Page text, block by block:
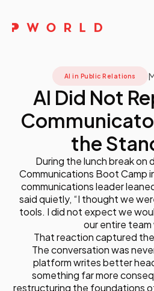
About Us
Events
Discover
Galleries
AI in Public Relations
AI Did Not
the
During the lunch break on
Communications Boot Camp
communications leader
said quietly, “I thought we
tools. I did not expect we
our entire team
That reaction captured
The conversation was
platform writes better
something far more
restructuring the foundations